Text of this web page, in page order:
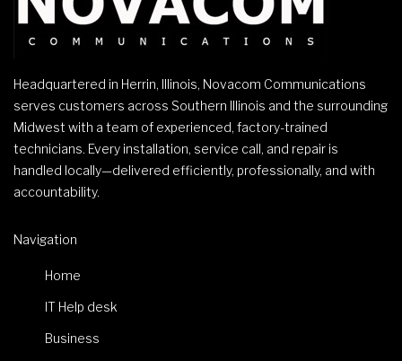
Headquartered in Herrin, Illinois, Novacom Communications
serves customers across Southern Illinois and the surrounding
Midwest with a team of experienced, factory-trained
technicians. Every installation, service call, and repair is
handled locally—delivered efficiently, professionally, and with
accountability.
Navigation
Home
IT Help desk
Business